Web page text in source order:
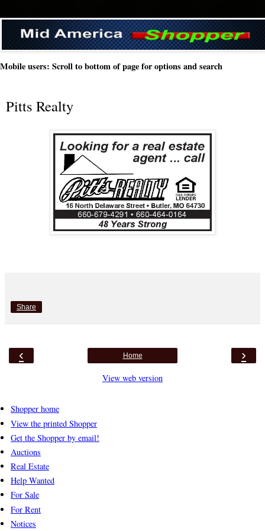
Mobile users: Scroll to bottom of page for options and search
Pitts Realty
Share
‹ ›
Home
View web version
Shopper home
View the printed Shopper
Get the Shopper by email!
Auctions
Real Estate
Help Wanted
For Sale
For Rent
Notices